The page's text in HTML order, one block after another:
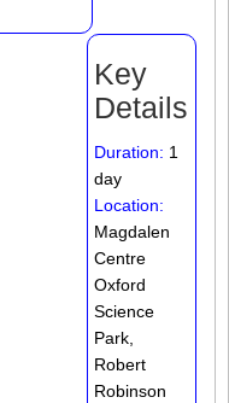
Key
Details
Duration: 1
day
Location:
Magdalen
Centre
Oxford
Science
Park,
Robert
Robinson